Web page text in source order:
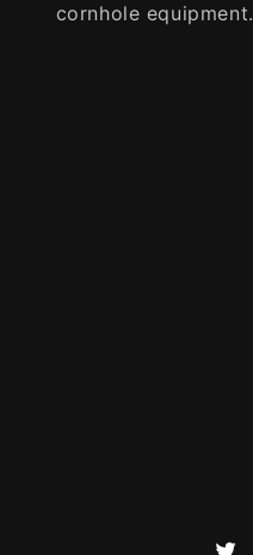
cornhole equipment.